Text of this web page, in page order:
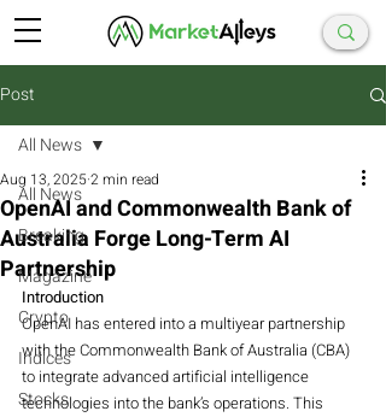
Post
All News
Breaking
Magazine
Crypto
Indices
Stocks
All News
OpenAI and Commonwealth Bank of
Australia Forge Long-Term AI
Partnership
Aug 13, 20252 min read
Introduction
OpenAI has entered into a multiyear partnership
with the Commonwealth Bank of Australia (CBA)
to integrate advanced artificial intelligence
technologies into the bank’s operations. This